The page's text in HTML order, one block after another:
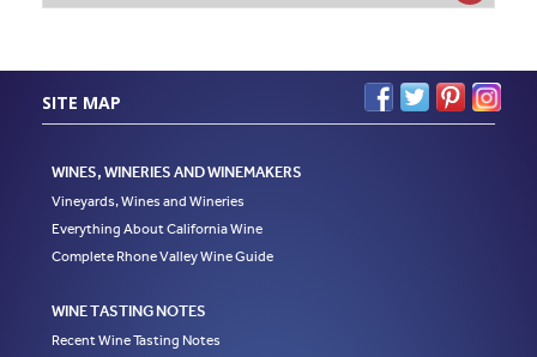
SITE MAP
WINES, WINERIES AND WINEMAKERS
Vineyards, Wines and Wineries
Everything About California Wine
Complete Rhone Valley Wine Guide
WINE TASTING NOTES
Recent Wine Tasting Notes